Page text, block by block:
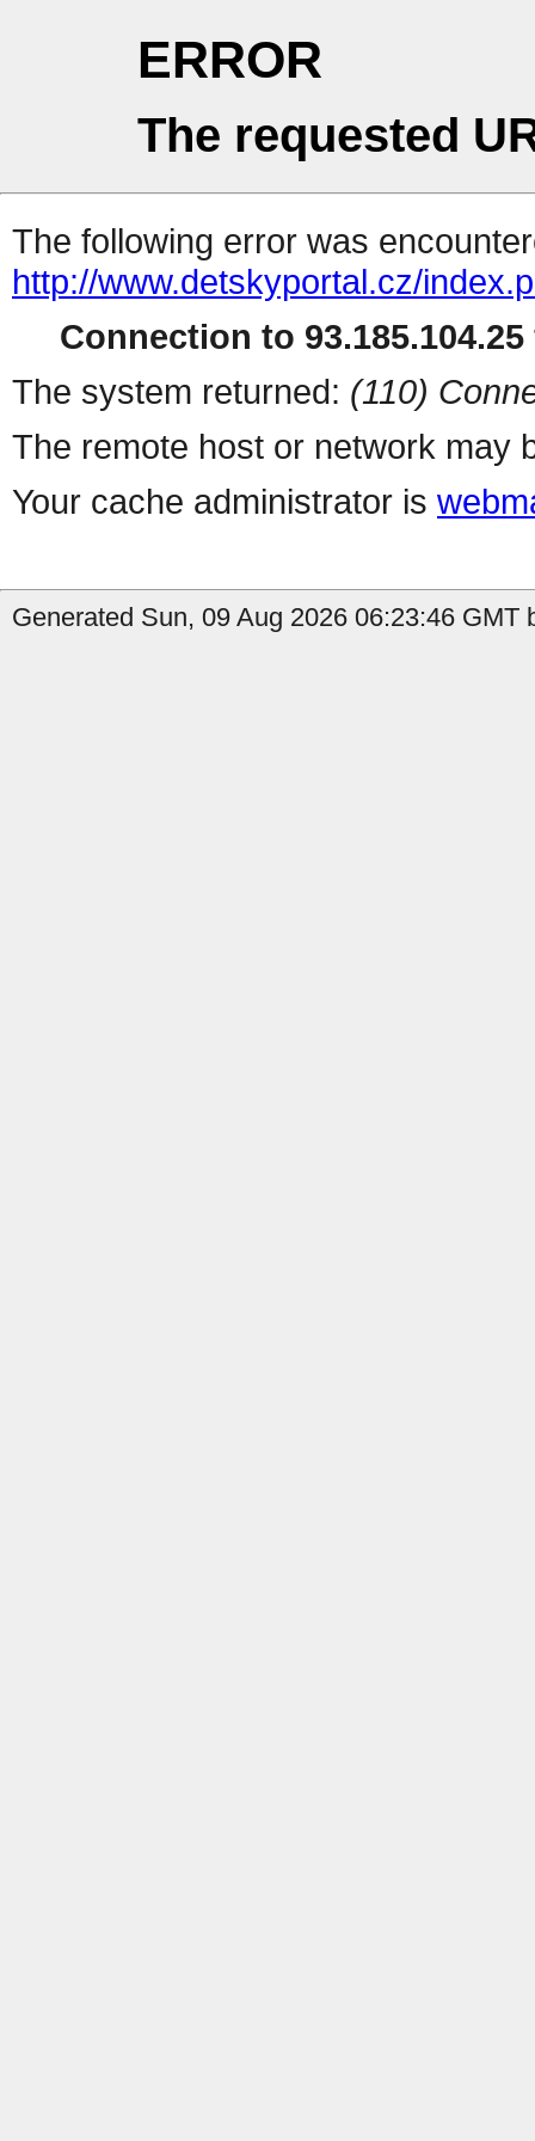
ERROR
The requested
The following error was
http://www.detskyportal.cz/
Connection to
The system returned: (110)
The remote host or network may
Your cache administrator is
Generated Sun, 09 Aug 2026 06:23:46